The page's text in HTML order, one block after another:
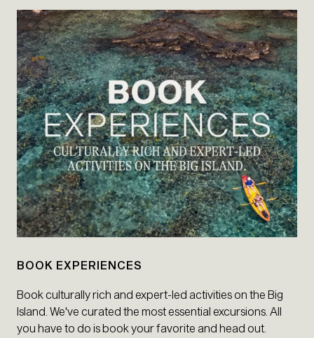
BOOK EXPERIENCES
Book culturally rich and expert-led activities on the Big
Island. We've curated the most essential excursions. All
you have to do is book your favorite and head out.